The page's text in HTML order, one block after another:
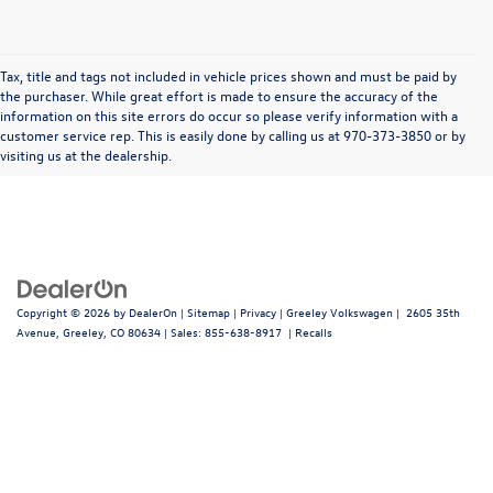
Tax, title and tags not included in vehicle prices shown and must be paid by
the purchaser. While great effort is made to ensure the accuracy of the
information on this site errors do occur so please verify information with a
customer service rep. This is easily done by calling us at 970-373-3850 or by
visiting us at the dealership.
In pursuant to section 5-2-212 Colorado Revised Statutes, a 2% processing surcharge
will be applied to all goods or services purchased or leased by use of a credit or charge
Copyright © 2026 by DealerOn | Sitemap | Privacy | Greeley Volkswagen | 2605 35th
Avenue, Greeley, CO 80634 | Sales: 855-638-8917 | Recalls